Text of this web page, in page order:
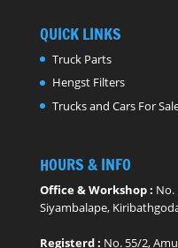
QUICK LINKS
Truck Parts
Hengst Filters
Trucks and Cars For
HOURS & INFO
Office & Workshop : No.
Siyambalape,
Registerd : No. 55/2,